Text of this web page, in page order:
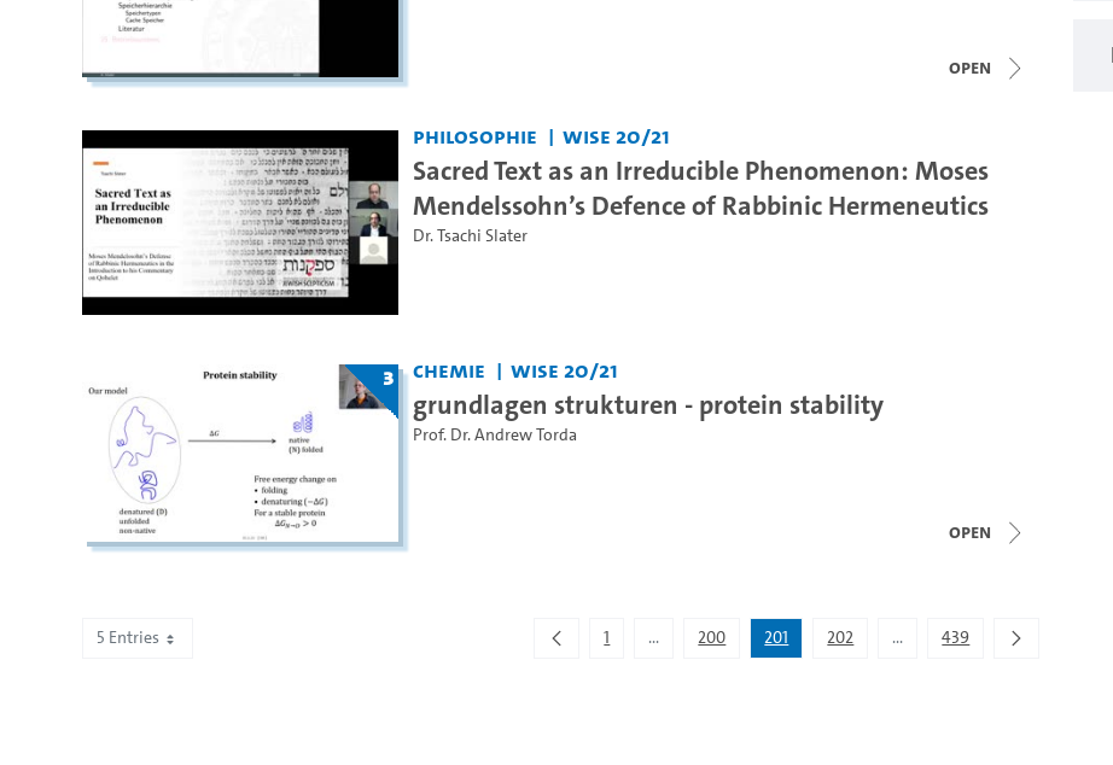
open
Philosophie WiSe 20/21
Sacred Text as an Irreducible Phenomenon: Moses
Mendelssohn’s Defence of Rabbinic Hermeneutics
Dr. Tsachi Slater
3 Chemie WiSe 20/21
grundlagen strukturen - protein stability
Prof. Dr. Andrew Torda
open
5 Entries 1 ...Intermediate Pages Use TAB to navigate.
200 201 202 ...Intermediate Pages Use TAB
439